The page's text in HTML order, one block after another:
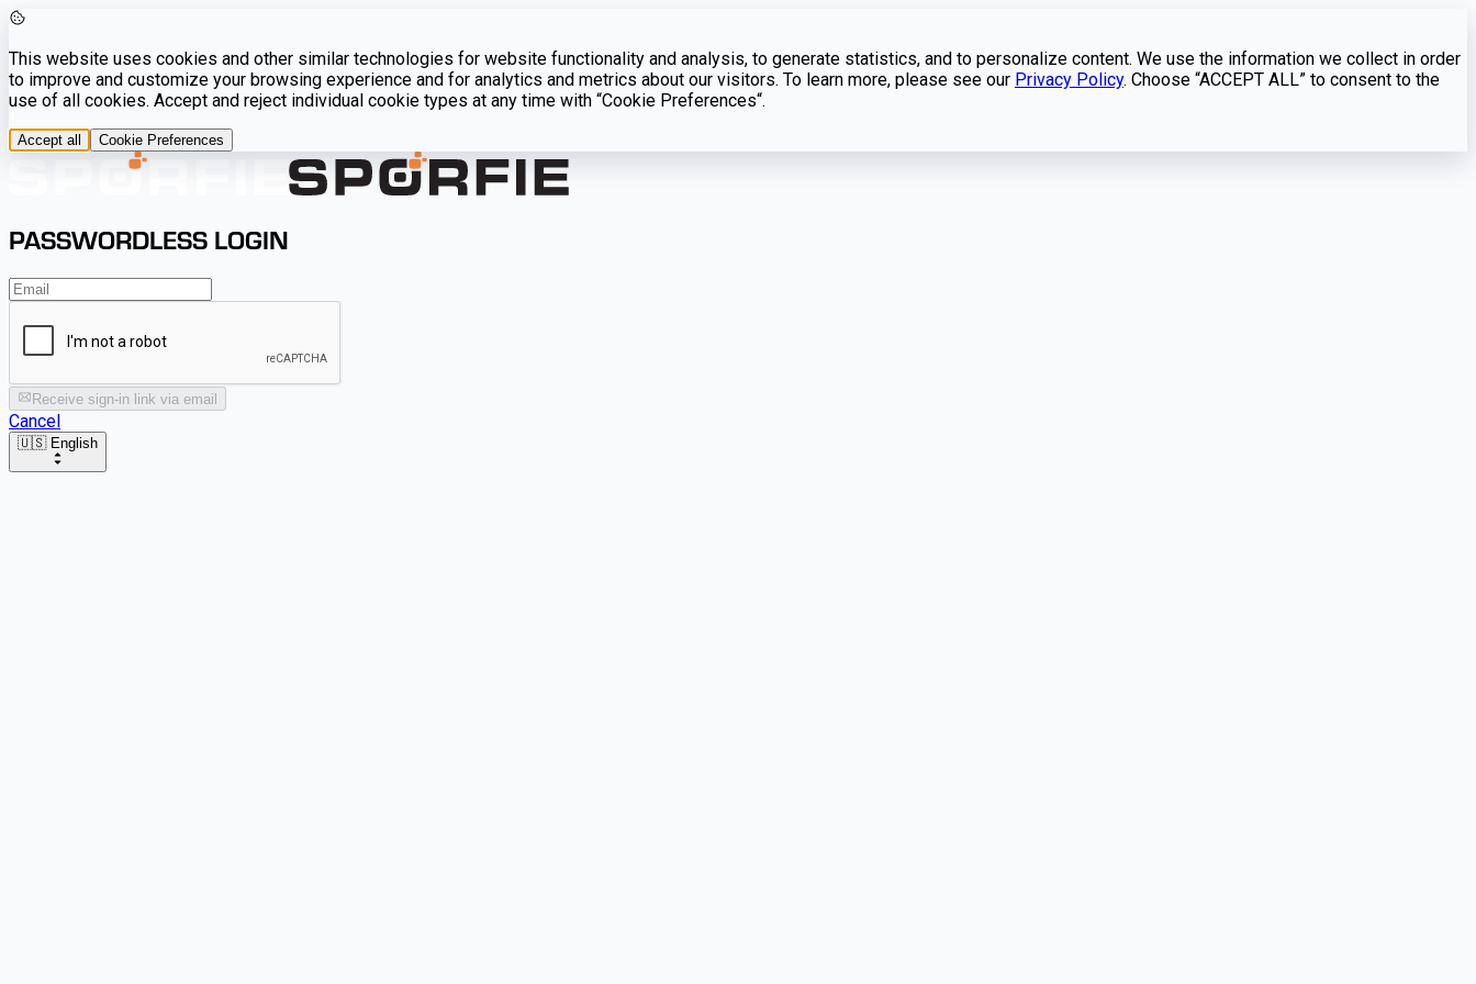
This website uses cookies and other similar technologies for website functionality and analysis, to generate statistics, and to personalize content. We use the information we collect in order
to improve and customize your browsing experience and for analytics and metrics about our visitors. To learn more, please see our Privacy Policy. Choose “ACCEPT ALL” to consent to the
use of all cookies. Accept and reject individual cookie types at any time with “Cookie Preferences“.
Accept all Cookie Preferences
PASSWORDLESS LOGIN
Receive sign-in link via email
Cancel
🇺🇸 English